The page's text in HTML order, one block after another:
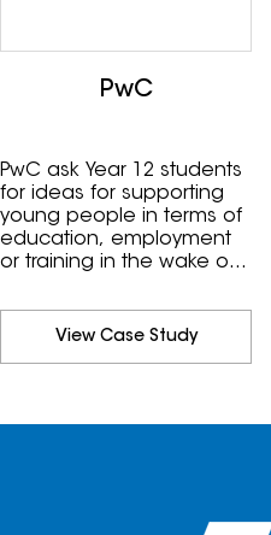
PwC
PwC ask Year 12 students
for ideas for supporting
young people in terms of
education, employment
or training in the wake of
View Case Study